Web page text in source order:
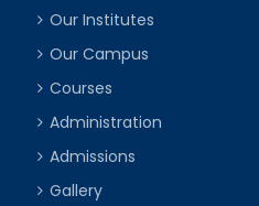
Our Institutes
Our Campus
Courses
Administration
Admissions
Gallery